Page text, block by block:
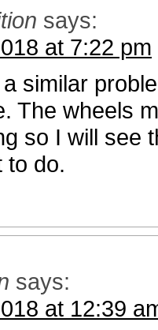
says:
at 7:22 pm
a similar
The wheels
so I will see
to do.
says:
at 12:39